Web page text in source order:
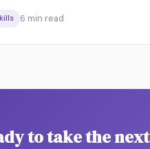
6 min read
to take the next